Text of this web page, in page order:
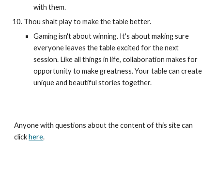
with them.
Thou shalt play to make the table better.
Gaming isn't about winning. It's about making sure
everyone leaves the table excited for the next
session. Like all things in life, collaboration makes for
opportunity to make greatness. Your table can create
unique and beautiful stories together.
Anyone with questions about the content of this site can
clickhere.